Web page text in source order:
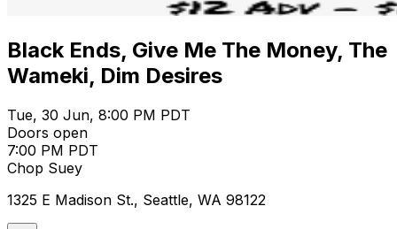
Black Ends, Give Me The Money, The
Wameki, Dim Desires
Tue, 30 Jun, 8:00 PM PDT
Doors open
7:00 PM PDT
Chop Suey
1325 E Madison St., Seattle, WA 98122